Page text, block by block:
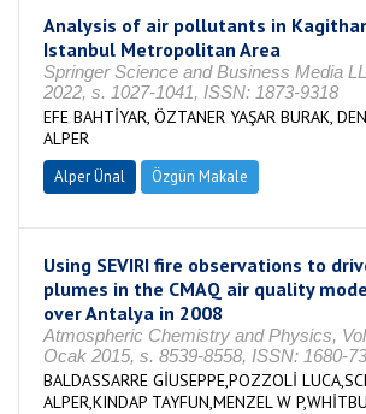
Analysis of air pollutants in
Istanbul Metropolitan Area
Springer Science and Business Media
2022, s. 1027-1041, ISSN: 1873-9318
EFE BAHTİYAR, ÖZTANER YAŞAR BURAK,
ALPER
Alper Ünal Özgün Makale
Using SEVIRI fire observations to
plumes in the CMAQ air quality
over Antalya in 2008
Atmospheric Chemistry and Physics,
Ocak 2015, s. 8539-8558, ISSN: 1680-
BALDASSARRE GİUSEPPE,POZZOLİ
ALPER,KINDAP TAYFUN,MENZEL W